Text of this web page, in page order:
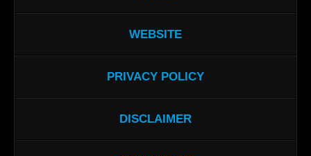
WEBSITE
PRIVACY POLICY
DISCLAIMER